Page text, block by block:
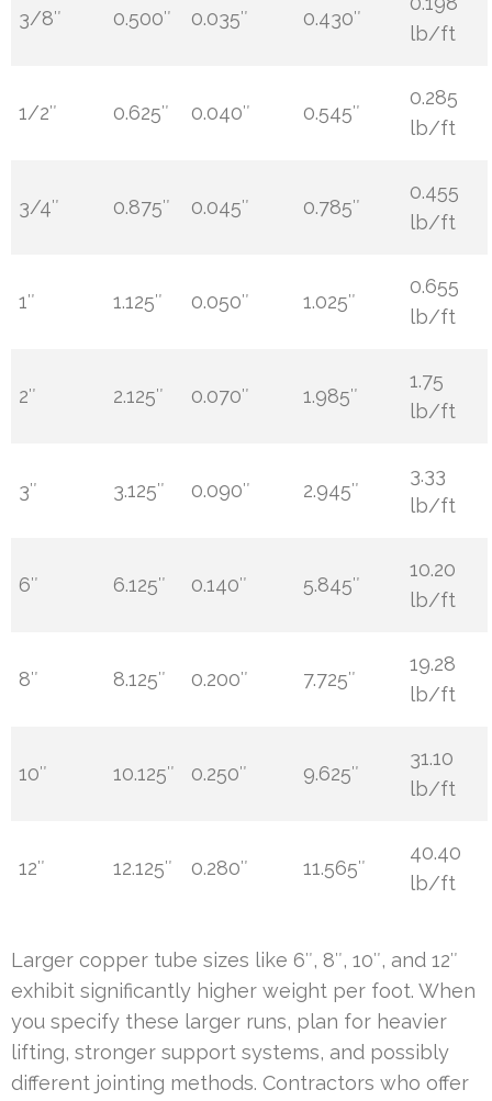
3/8″ 0.500″ 0.035″ 0.430″
lb/ft
1/2″ 0.625″ 0.040″ 0.545″
0.285
lb/ft
3/4″ 0.875″ 0.045″ 0.785″
0.455
lb/ft
1″ 1.125″ 0.050″ 1.025″
0.655
lb/ft
2″ 2.125″ 0.070″ 1.985″
1.75
lb/ft
3″ 3.125″ 0.090″ 2.945″
3.33
lb/ft
6″ 6.125″ 0.140″ 5.845″
10.20
lb/ft
8″ 8.125″ 0.200″ 7.725″
19.28
lb/ft
10″ 10.125″ 0.250″ 9.625″
31.10
lb/ft
12″ 12.125″ 0.280″ 11.565″
40.40
lb/ft
Larger copper tube sizes like 6″, 8″, 10″, and 12″
exhibit significantly higher weight per foot. When
you specify these larger runs, plan for heavier
lifting, stronger support systems, and possibly
different jointing methods. Contractors who offer